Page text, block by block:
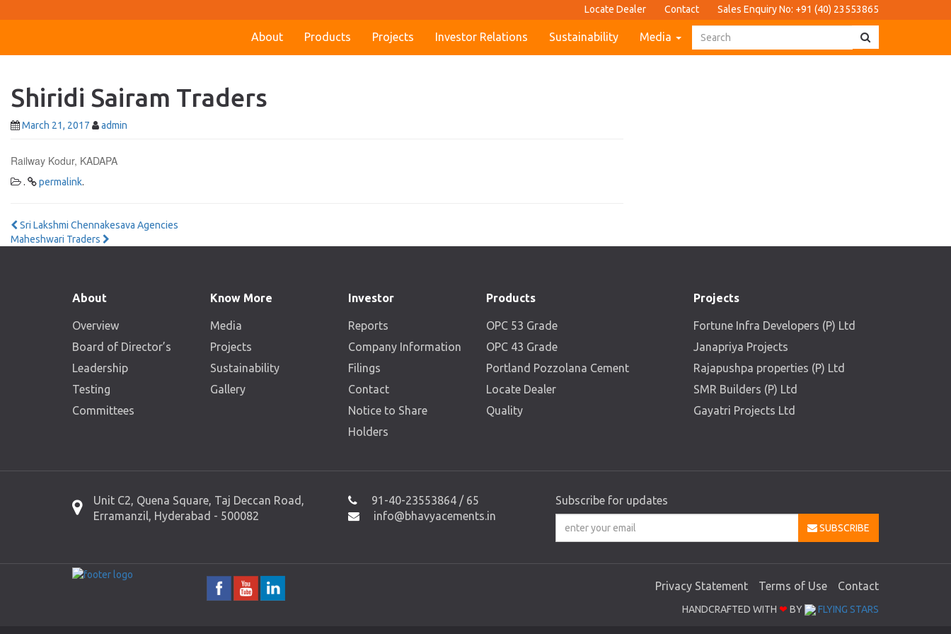
Locate Dealer Contact Sales Enquiry No: +91 (40) 23553865
About Products Projects Investor Relations Sustainability Media
Shiridi Sairam Traders
March 21, 2017 admin
Railway Kodur, KADAPA
. permalink.
Post
Sri Lakshmi Chennakesava Agencies
Maheshwari Traders
About
Overview
Board of Director’s
Leadership
Testing
Committees
Know More
Media
Projects
Sustainability
Gallery
Investor
Reports
Company Information
Filings
Contact
Notice to Share
Holders
Products
OPC 53 Grade
OPC 43 Grade
Portland Pozzolana Cement
Locate Dealer
Quality
Projects
Fortune Infra Developers (P) Ltd
Janapriya Projects
Rajapushpa properties (P) Ltd
SMR Builders (P) Ltd
Gayatri Projects Ltd
Unit C2, Quena Square, Taj Deccan Road,
Erramanzil, Hyderabad - 500082
91-40-23553864 / 65
info@bhavyacements.in
Subscribe for updates
SUBSCRIBE
Privacy Statement Terms of Use Contact
HANDCRAFTED WITH ❤ BY FLYING STARS